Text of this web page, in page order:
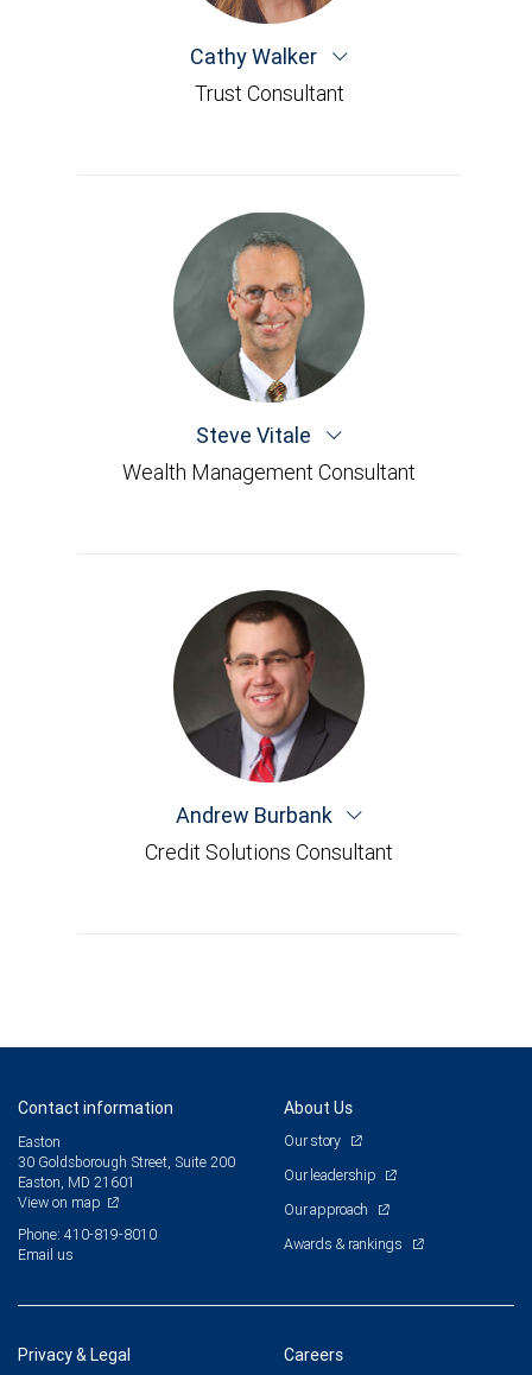
Cathy Walker
Trust Consultant
Steve Vitale
Wealth Management Consultant
Andrew Burbank
Credit Solutions Consultant
Contact information
Easton
30 Goldsborough Street, Suite 200
Easton, MD 21601
View on map
Phone: 410-819-8010
Email us
About Us
Our story
Our leadership
Our approach
Awards & rankings
Privacy & Legal Careers